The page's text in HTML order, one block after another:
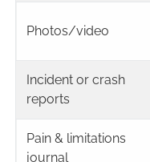
Photos/video
Incident or crash
reports
Pain & limitations
journal